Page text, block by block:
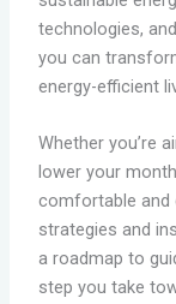
technologies,
you can
energy-efficient
Whether you’re
lower your
comfortable and
strategies and
a roadmap to
step you take